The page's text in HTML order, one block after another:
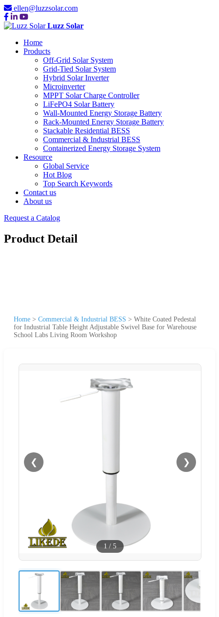
ellen@luzzsolar.com
Luzz Solar
Home
Products
Off-Grid Solar System
Grid-Tied Solar System
Hybrid Solar Inverter
Microinverter
MPPT Solar Charge Controller
LiFePO4 Solar Battery
Wall-Mounted Energy Storage Battery
Rack-Mounted Energy Storage Battery
Stackable Residential BESS
Commercial & Industrial BESS
Containerized Energy Storage System
Resource
Global Service
Hot Blog
Top Search Keywords
Contact us
About us
Request a Catalog
Product Detail
Home > Commercial & Industrial BESS > White Coated Pedestal
for Industrial Table Height Adjustable Swivel Base for Warehouse
School Labs Living Room Workshop
❮ ❯
1 / 5